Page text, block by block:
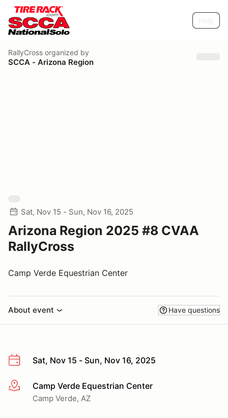
RallyCross organized by
SCCA - Arizona Region
Sat, Nov 15 - Sun, Nov 16, 2025
Arizona Region 2025 #8 CVAA
RallyCross
Camp Verde Equestrian Center
About event Have questions
Sat, Nov 15 - Sun, Nov 16, 2025
More infoCamp Verde Equestrian Center
Camp Verde, AZ